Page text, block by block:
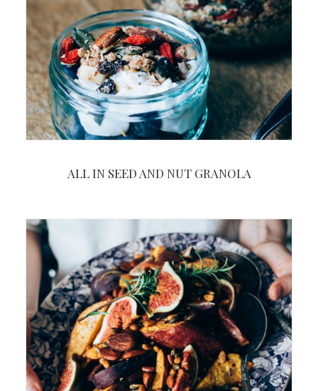
ALL IN SEED AND NUT GRANOLA